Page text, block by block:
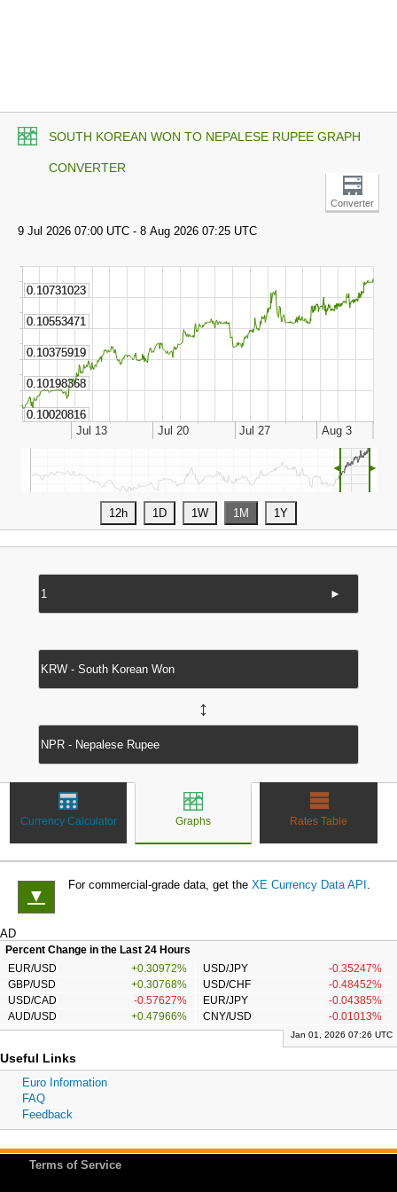
SOUTH KOREAN WON TO NEPALESE RUPEE GRAPH
CONVERTER
Converter
◄ ►
►
↔
Currency Calculator Graphs Rates Table
▼
For commercial-grade data, get the XE Currency Data API .
AD
Percent Change in the Last 24 Hours
EUR/USD
+0.30972% USD/JPY
-0.35247%
GBP/USD
+0.30768% USD/CHF
-0.48452%
USD/CAD
-0.57627% EUR/JPY
-0.04385%
AUD/USD
+0.47966% CNY/USD -0.01013%
Jan 01, 2026 07:26 UTC
Useful Links
Euro Information
FAQ
Feedback
Terms of Service